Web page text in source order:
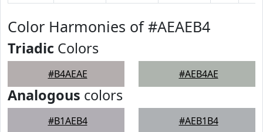
Color Harmonies of #AEAEB4
Triadic Colors
#B4AEAE #AEB4AE
Analogous colors
#B1AEB4 #AEB1B4